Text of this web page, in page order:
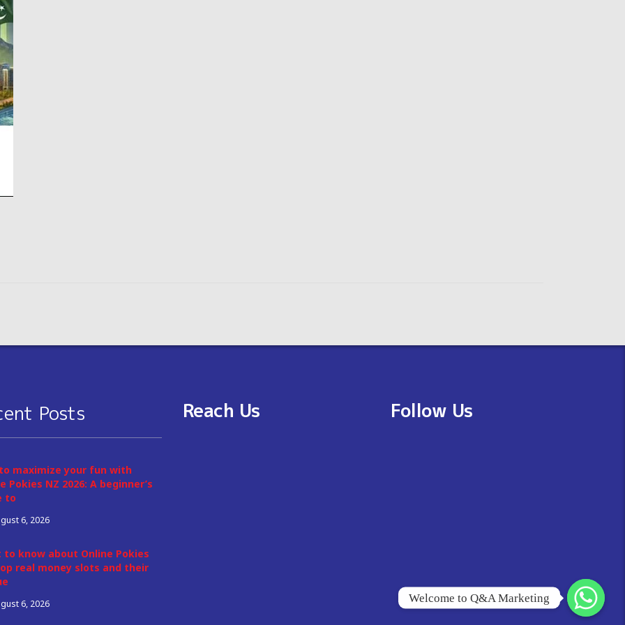
Posts
maximize your fun with
Pokies NZ 2026: A beginner’s
to
6, 2026
to know about Online Pokies
real money slots and their
6, 2026
Reach Us Follow Us
Welcome to Q&A Marketing